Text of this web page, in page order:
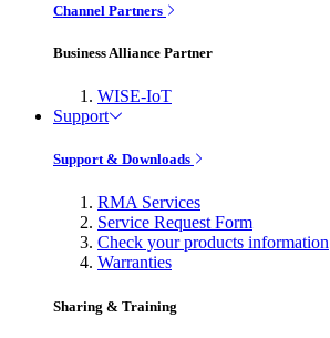
Channel Partners
Business Alliance Partner
WISE-IoT
Support
Support & Downloads
RMA Services
Service Request Form
Check your products information
Warranties
Sharing & Training